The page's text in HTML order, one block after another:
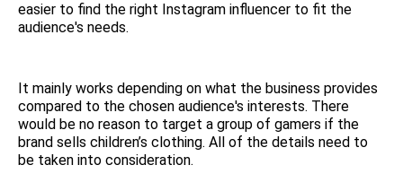
easier to find the right Instagram influencer to fit the
audience's needs.
It mainly works depending on what the business provides
compared to the chosen audience's interests. There
would be no reason to target a group of gamers if the
brand sells children’s clothing. All of the details need to
be taken into consideration.